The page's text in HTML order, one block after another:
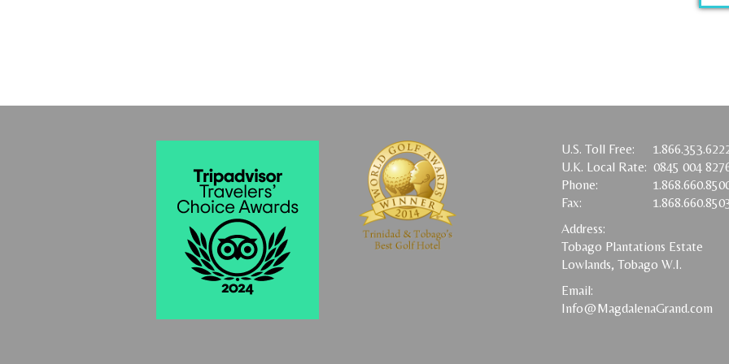
U.S. Toll Free:
U.K. Local Rate:
Phone:
Fax:
0845 004
Address:
Tobago Plantations Estate
Lowlands, Tobago W.I.
Email:
Info@MagdalenaGrand.com